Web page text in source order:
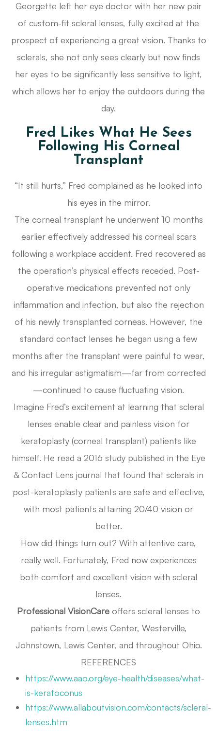
Georgette left her eye doctor with her new pair
of custom-fit scleral lenses, fully excited at the
prospect of experiencing a great vision. Thanks to
sclerals, she not only sees clearly but now finds
her eyes to be significantly less sensitive to light,
which allows her to enjoy the outdoors during the
day.
Fred Likes What He Sees
Following His Corneal
Transplant
“It still hurts,” Fred complained as he looked into
his eyes in the mirror.
The corneal transplant he underwent 10 months
earlier effectively addressed his corneal scars
following a workplace accident. Fred recovered as
the operation’s physical effects receded. Post-
operative medications prevented not only
inflammation and infection, but also the rejection
of his newly transplanted corneas. However, the
standard contact lenses he began using a few
months after the transplant were painful to wear,
and his irregular astigmatism—far from corrected
—continued to cause fluctuating vision.
Imagine Fred’s excitement at learning that scleral
lenses enable clear and painless vision for
keratoplasty (corneal transplant) patients like
himself. He read a 2016 study published in the Eye
& Contact Lens journal that found that sclerals in
post-keratoplasty patients are safe and effective,
with most patients attaining 20/40 vision or
better.
How did things turn out? With attentive care,
really well. Fortunately, Fred now experiences
both comfort and excellent vision with scleral
lenses.
Professional VisionCare offers scleral lenses to
patients from Lewis Center, Westerville,
Johnstown, Lewis Center, and throughout Ohio.
REFERENCES
https://www.aao.org/eye-health/diseases/what-
is-keratoconus
https://www.allaboutvision.com/contacts/scleral-
lenses.htm